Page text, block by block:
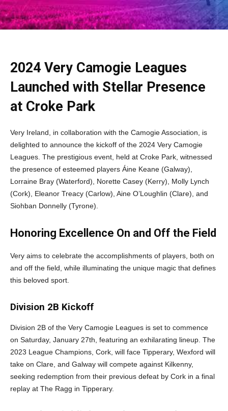
2024 Very Camogie Leagues
Launched with Stellar Presence
at Croke Park
Very Ireland, in collaboration with the Camogie Association, is
delighted to announce the kickoff of the 2024 Very Camogie
Leagues. The prestigious event, held at Croke Park, witnessed
the presence of esteemed players Áine Keane (Galway),
Lorraine Bray (Waterford), Norette Casey (Kerry), Molly Lynch
(Cork), Eleanor Treacy (Carlow), Aine O’Loughlin (Clare), and
Siohban Donnelly (Tyrone).
Honoring Excellence On and Off the Field
Very aims to celebrate the accomplishments of players, both on
and off the field, while illuminating the unique magic that defines
this beloved sport.
Division 2B Kickoff
Division 2B of the Very Camogie Leagues is set to commence
on Saturday, January 27th, featuring an exhilarating lineup. The
2023 League Champions, Cork, will face Tipperary, Wexford will
take on Clare, and Galway will compete against Kilkenny,
seeking redemption from their previous defeat by Cork in a final
replay at The Ragg in Tipperary.